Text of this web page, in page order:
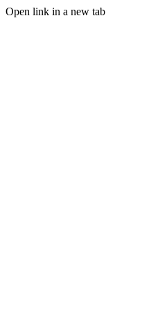
Open link in a new tab